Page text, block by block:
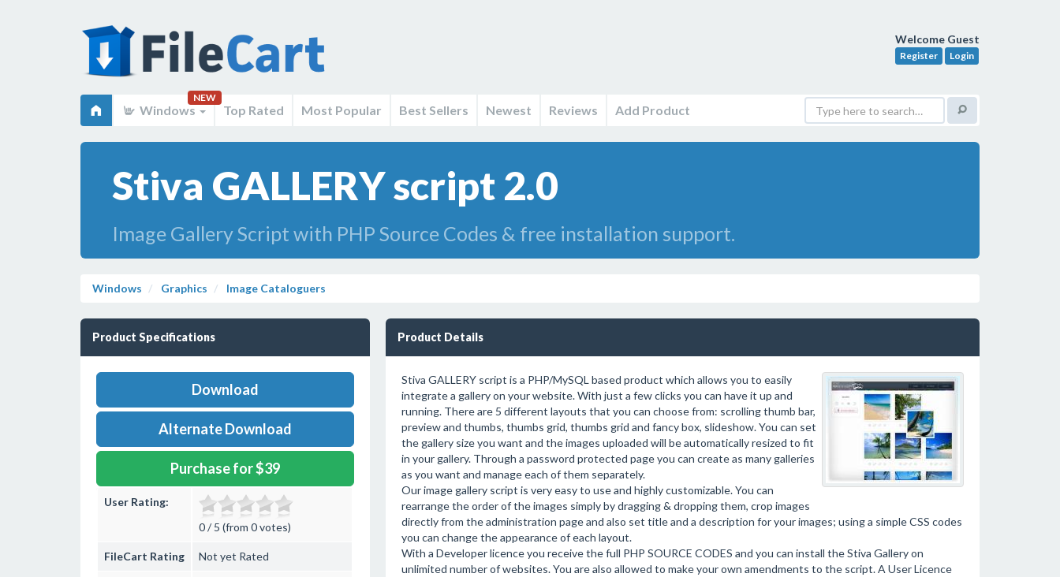
Welcome Guest
Register Login
Windows
NEW
Top Rated Most Popular Best Sellers Newest Reviews Add Product
Stiva GALLERY script 2.0
Image Gallery Script with PHP Source Codes & free installation support.
Windows Graphics Image Cataloguers
Product Specifications
Download
Alternate Download
Purchase for $39
User Rating:
0 / 5 (from 0 votes)
FileCart Rating Not yet Rated
Product Details
Stiva GALLERY script is a PHP/MySQL based product which allows you to easily
integrate a gallery on your website. With just a few clicks you can have it up and
running. There are 5 different layouts that you can choose from: scrolling thumb bar,
preview and thumbs, thumbs grid, thumbs grid and fancy box, slideshow. You can set
the gallery size you want and the images uploaded will be automatically resized to fit
in your gallery. Through a password protected page you can create as many galleries
as you want and manage each of them separately.
Our image gallery script is very easy to use and highly customizable. You can
rearrange the order of the images simply by dragging & dropping them, crop images
directly from the administration page and also set title and a description for your images; using a simple CSS codes
you can change the appearance of each layout.
With a Developer licence you receive the full PHP SOURCE CODES and you can install the Stiva Gallery on
unlimited number of websites. You are also allowed to make your own amendments to the script. A User Licence